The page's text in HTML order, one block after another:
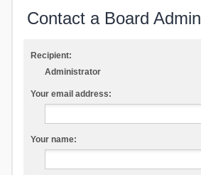
Contact a Board
Recipient:
Administrator
Your email address:
Your name: